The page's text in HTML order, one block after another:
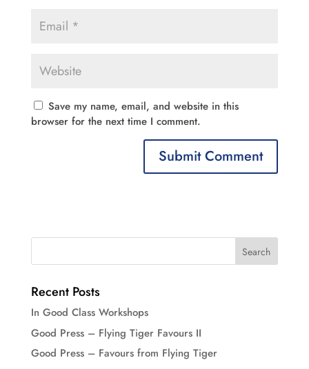
Save my name, email, and website in this
browser for the next time I comment.
Recent Posts
In Good Class Workshops
Good Press – Flying Tiger Favours II
Good Press – Favours from Flying Tiger